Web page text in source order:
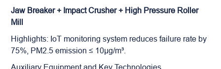
Jaw Breaker + Impact Crusher + High Pressure Roller
Mill
Highlights: IoT monitoring system reduces failure rate by
75%, PM2.5 emission ≤ 10μg/m³.
Auxiliary Equipment and Key Technologies